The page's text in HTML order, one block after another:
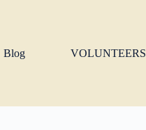
Blog VOLUNTEERS